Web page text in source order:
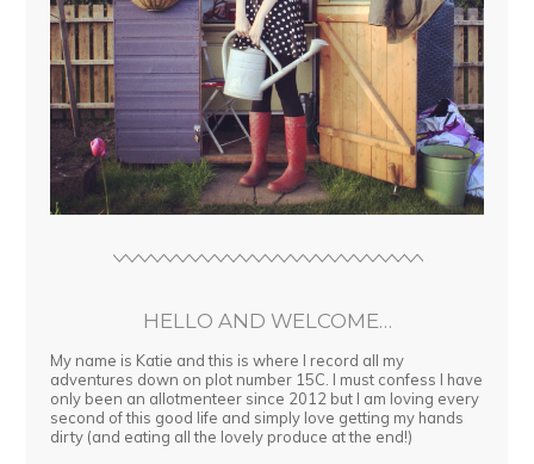
HELLO AND WELCOME…
My name is Katie and this is where I record all my
adventures down on plot number 15C. I must confess I have
only been an allotmenteer since 2012 but I am loving every
second of this good life and simply love getting my hands
dirty (and eating all the lovely produce at the end!)